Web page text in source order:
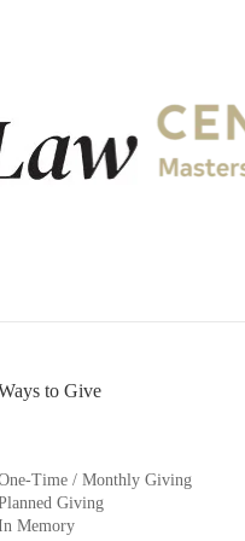
to Give
Time / Monthly Giving
Giving
Memory